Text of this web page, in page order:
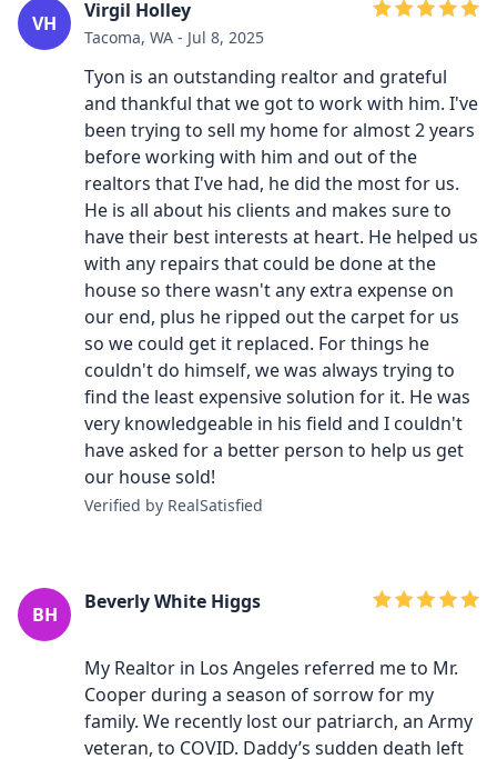
VH
Virgil Holley
Tacoma, WA - Jul 8, 2025
Tyon is an outstanding realtor and grateful
and thankful that we got to work with him. I've
been trying to sell my home for almost 2 years
before working with him and out of the
realtors that I've had, he did the most for us.
He is all about his clients and makes sure to
have their best interests at heart. He helped us
with any repairs that could be done at the
house so there wasn't any extra expense on
our end, plus he ripped out the carpet for us
so we could get it replaced. For things he
couldn't do himself, we was always trying to
find the least expensive solution for it. He was
very knowledgeable in his field and I couldn't
have asked for a better person to help us get
our house sold!
Verified by RealSatisfied
BH
Beverly White Higgs
My Realtor in Los Angeles referred me to Mr.
Cooper during a season of sorrow for my
family. We recently lost our patriarch, an Army
veteran, to COVID. Daddy’s sudden death left